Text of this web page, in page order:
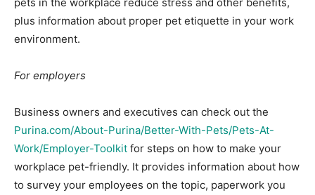
plus information about proper pet etiquette in your work
environment.
For employers
Business owners and executives can check out the
Purina.com/About-Purina/Better-With-Pets/Pets-At-
Work/Employer-Toolkit for steps on how to make your
workplace pet-friendly. It provides information about how
to survey your employees on the topic, paperwork you